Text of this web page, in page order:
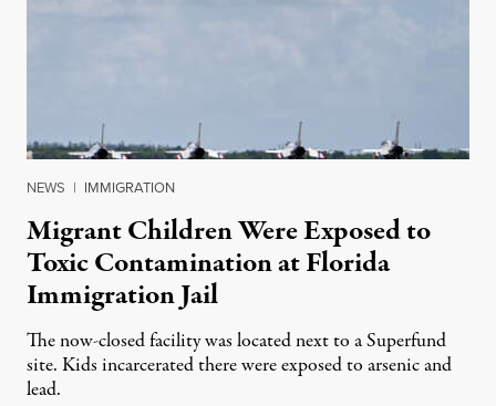
NEWS | IMMIGRATION
Migrant Children Were Exposed to
Toxic Contamination at Florida
Immigration Jail
The now-closed facility was located next to a Superfund
site. Kids incarcerated there were exposed to arsenic and
lead.